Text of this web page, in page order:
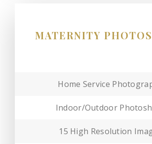
MATERNITY
Home Service
Indoor/Outdoor
15 High Resolution